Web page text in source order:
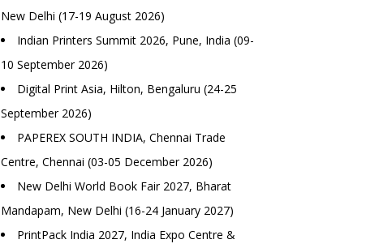
New Delhi (17-19 August 2026)
Indian Printers Summit 2026, Pune, India (09-
10 September 2026)
Digital Print Asia, Hilton, Bengaluru (24-25
September 2026)
PAPEREX SOUTH INDIA, Chennai Trade
Centre, Chennai (03-05 December 2026)
New Delhi World Book Fair 2027, Bharat
Mandapam, New Delhi (16-24 January 2027)
PrintPack India 2027, India Expo Centre &